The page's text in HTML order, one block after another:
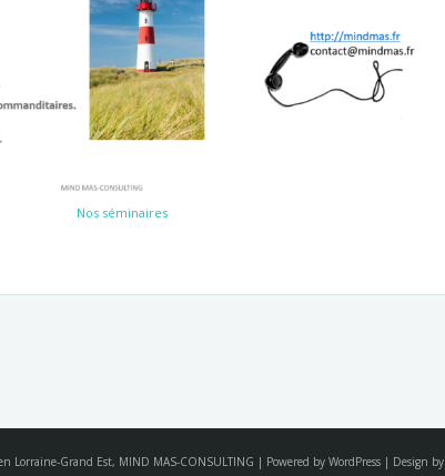
Nos séminaires
Lorraine-Grand Est, MIND MAS-CONSULTING | Powered by WordPress | Design by